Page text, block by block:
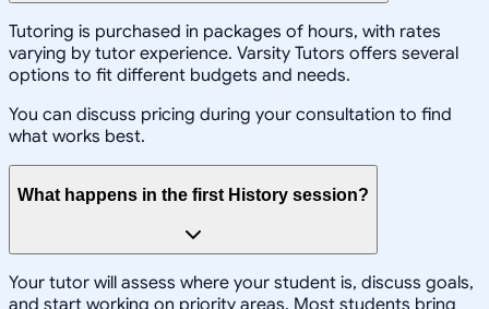
Tutoring is purchased in packages of hours, with rates
varying by tutor experience. Varsity Tutors offers several
options to fit different budgets and needs.
You can discuss pricing during your consultation to find
what works best.
What happens in the first History session?
Your tutor will assess where your student is, discuss goals,